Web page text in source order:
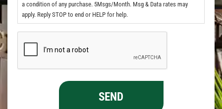
a condition of any purchase. 5Msgs/Month. Msg & Data rates may
apply. Reply STOP to end or HELP for help.